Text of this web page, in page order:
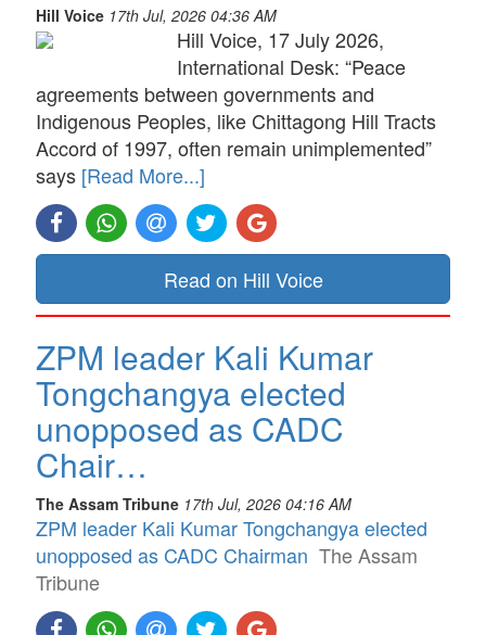
Hill Voice 17th Jul, 2026 04:36 AM
Hill Voice, 17 July 2026,
International Desk: “Peace
agreements between governments and
Indigenous Peoples, like Chittagong Hill Tracts
Accord of 1997, often remain unimplemented”
says [Read More...]
Read on Hill Voice
ZPM leader Kali Kumar
Tongchangya elected
unopposed as CADC
Chair…
The Assam Tribune 17th Jul, 2026 04:16 AM
ZPM leader Kali Kumar Tongchangya elected
unopposed as CADC Chairman The Assam
Tribune